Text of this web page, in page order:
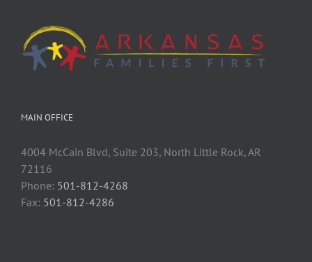
MAIN OFFICE
4004 McCain Blvd, Suite 203, North Little Rock, AR
72116
Phone: 501-812-4268
Fax: 501-812-4286